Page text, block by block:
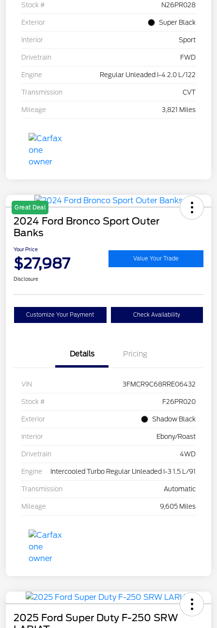
Stock # N26PR028
Exterior Super Black
Interior Sport
Drivetrain FWD
Engine Regular Unleaded I-4 2.0 L/122
Transmission CVT
Mileage 3,821 Miles
Great Deal
2024 Ford Bronco Sport Outer
Banks
Your Price
$27,987 Value Your Trade
Disclosure
Customize Your Payment Check Availability
Details Pricing
VIN 3FMCR9C68RRE06432
Stock # F26PR020
Exterior Shadow Black
Interior Ebony/Roast
Drivetrain 4WD
Engine Intercooled Turbo Regular Unleaded I-3 1.5 L/91
Transmission Automatic
Mileage 9,605 Miles
2025 Ford Super Duty F-250 SRW